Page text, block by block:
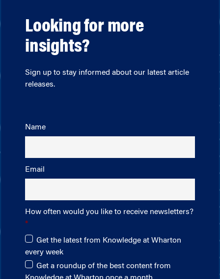
Looking for more
insights?
Sign up to stay informed about our latest article
releases.
Name
Email
How often would you like to receive newsletters?
Get the latest from Knowledge at Wharton
every week
Get a roundup of the best content from